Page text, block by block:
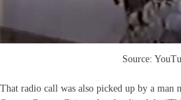
Source:
That radio call was also picked up by a man